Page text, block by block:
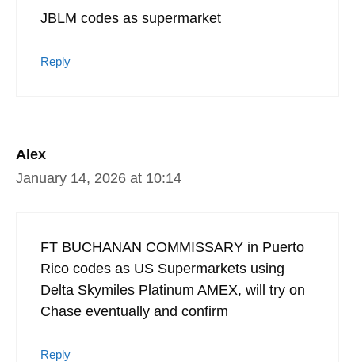
JBLM codes as supermarket
Reply
Alex
January 14, 2026 at 10:14
FT BUCHANAN COMMISSARY in Puerto
Rico codes as US Supermarkets using
Delta Skymiles Platinum AMEX, will try on
Chase eventually and confirm
Reply